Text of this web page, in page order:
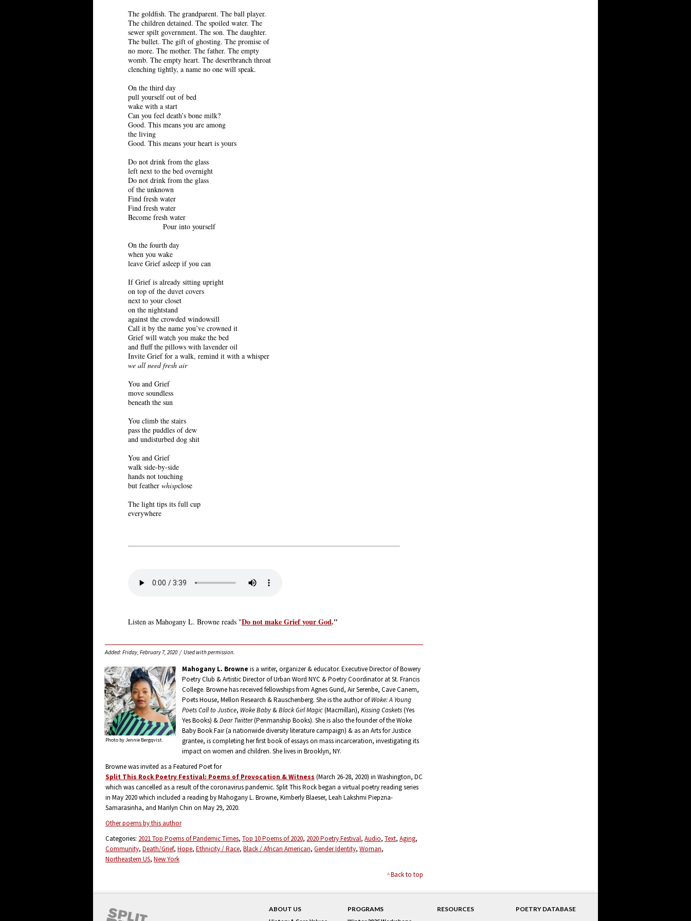
The goldfish. The grandparent. The ball player.
The children detained. The spoiled water. The
sewer spilt government. The son. The daughter.
The bullet. The gift of ghosting. The promise of
no more. The mother. The father. The empty
womb. The empty heart. The desertbranch throat
clenching tightly, a name no one will speak.
On the third day
pull yourself out of bed
wake with a start
Can you feel death’s bone milk?
Good. This means you are among
the living
Good. This means your heart is yours
Do not drink from the glass
left next to the bed overnight
Do not drink from the glass
of the unknown
Find fresh water
Find fresh water
Become fresh water
Pour into yourself
On the fourth day
when you wake
leave Grief asleep if you can
If Grief is already sitting upright
on top of the duvet covers
next to your closet
on the nightstand
against the crowded windowsill
Call it by the name you’ve crowned it
Grief will watch you make the bed
and fluff the pillows with lavender oil
Invite Grief for a walk, remind it with a whisper
we all need fresh air
You and Grief
move soundless
beneath the sun
You climb the stairs
pass the puddles of dew
and undisturbed dog shit
You and Grief
walk side-by-side
hands not touching
but feather whispclose
The light tips its full cup
everywhere
Listen as Mahogany L. Browne reads "Do not make Grief your God."
Added: Friday, February 7, 2020 / Used with permission.
Photo by Jennie Bergqvist.
Mahogany L. Browne is a writer, organizer & educator. Executive Director of Bowery
Poetry Club & Artistic Director of Urban Word NYC & Poetry Coordinator at St. Francis
College. Browne has received fellowships from Agnes Gund, Air Serenbe, Cave Canem,
Poets House, Mellon Research & Rauschenberg. She is the author ofWoke: A Young
Poets Call to Justice, Woke Baby &Black Girl Magic(Macmillan), Kissing Caskets(Yes
Yes Books) &Dear Twitter(Penmanship Books). She is also the founder of the Woke
Baby Book Fair (a nationwide diversity literature campaign) & as an Arts for Justice
grantee, is completing her first book of essays on mass incarceration, investigating its
impact on women and children. She lives in Brooklyn, NY.
Browne was invited as a Featured Poet for
Split This Rock Poetry Festival: Poems of Provocation & Witness (March 26-28, 2020) in Washington, DC
which was cancelled as a result of the coronavirus pandemic. Split This Rock began a virtual poetry reading series
in May 2020 which included a reading by Mahogany L. Browne, Kimberly Blaeser, Leah Lakshmi Piepzna-
Samarasinha, and Marilyn Chin on May 29, 2020.
Other poems by this author
Categories: 2021 Top Poems of Pandemic Times Top 10 Poems of 2020 2020 Poetry Festival Audio Text Aging
Community Death/Grief Hope Ethnicity / Race Black / African American Gender Identity Woman
Northeastern US New York
Back to top
ABOUT US
PROGRAMS
RESOURCES POETRY DATABASE